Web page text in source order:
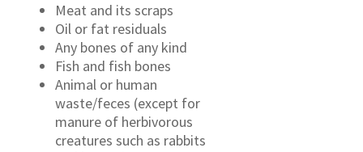
Meat and its scraps
Oil or fat residuals
Any bones of any kind
Fish and fish bones
Animal or human
waste/feces (except for
manure of herbivorous
creatures such as rabbits